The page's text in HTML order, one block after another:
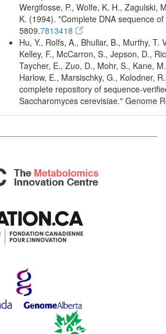
Wergifosse, P., Wolfe, K. H., Zagulski,
K. (1994). "Complete DNA sequence
5809.7813418
Hu, Y., Rolfs, A., Bhullar, B., Murthy,
Kelley, F., McCarron, S., Jepson, D.,
Taycher, E., Zuo, D., Mohr, S., Kane,
Harlow, E., Marsischky, G., Kolodner,
complete repository of sequence-
Saccharomyces cerevisiae." Genome